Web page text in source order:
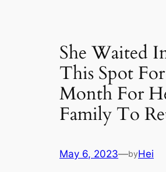
She Waited
This Spot
Month For
Family To
May 6, 2023—byHei